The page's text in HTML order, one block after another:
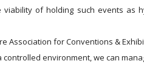
of holding such events as
Association for Conventions &
environment, we can